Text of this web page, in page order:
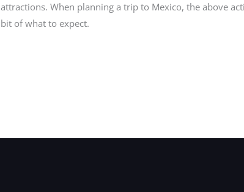
attractions. When planning a trip to Mexico, the above
bit of what to expect.